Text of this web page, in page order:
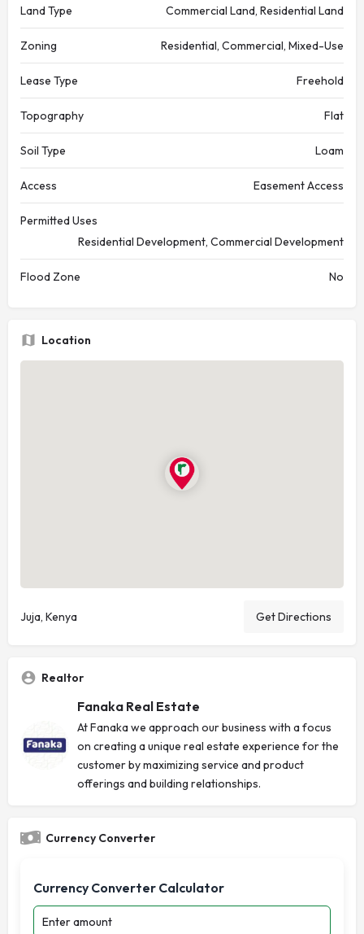
Land Type Commercial Land, Residential Land
Zoning Residential, Commercial, Mixed-Use
Lease Type Freehold
Topography Flat
Soil Type Loam
Access Easement Access
Permitted Uses
Residential Development, Commercial Development
Flood Zone No
Location
Juja, Kenya Get Directions
Realtor
Fanaka Real Estate
At Fanaka we approach our business with a focus
on creating a unique real estate experience for the
customer by maximizing service and product
offerings and building relationships.
Currency Converter
Currency Converter Calculator